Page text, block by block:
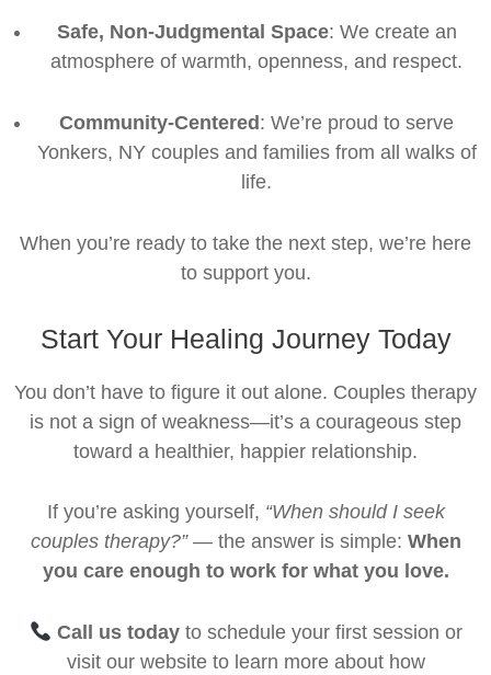
Safe, Non-Judgmental Space: We create an
atmosphere of warmth, openness, and respect.
Community-Centered : We’re proud to serve
Yonkers, NY couples and families from all walks of
life.
When you’re ready to take the next step, we’re here
to support you.
Start Your Healing Journey Today
You don’t have to figure it out alone. Couples therapy
is not a sign of weakness—it’s a courageous step
toward a healthier, happier relationship.
If you’re asking yourself, “When should I seek
couples therapy?”— the answer is simple: When
you care enough to work for what you love.
Call us todayto schedule your first session or
visit our website to learn more about how